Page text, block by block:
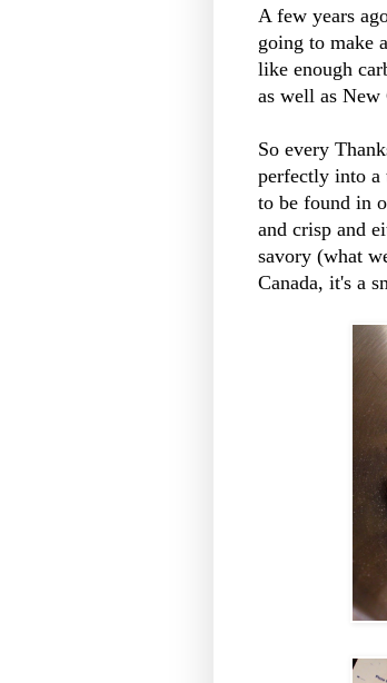
A few years
going to make
like enough
as well as New
So every
perfectly into a
to be found in
and crisp and
savory (what
Canada, it's a